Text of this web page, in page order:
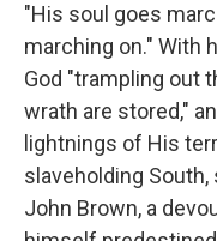
"His soul goes
marching on." With
God "trampling out
wrath are stored,"
lightnings of His
slaveholding
John Brown, a